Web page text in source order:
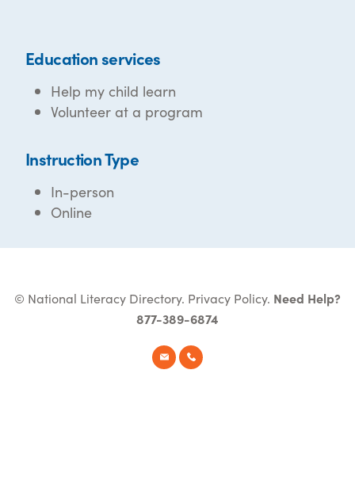
Education services
Help my child learn
Volunteer at a program
Instruction Type
In-person
Online
© National Literacy Directory. Privacy Policy. Need Help?
877-389-6874